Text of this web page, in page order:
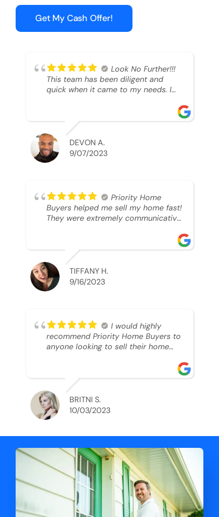
Get My Cash Offer!
Look No Further!!!
This team has been diligent and
quick when it came to my needs. I
able to SELL MY HOME FAST!! And I
mean ridiculously fast. I was able to
grab my next dream home before
someone else during its final off
market days. Thank you so much I
best regards!!!!!
DEVON A.
9/07/2023
Priority Home
Buyers helped me sell my home fast!
They were extremely communicative
TIFFANY H.
9/16/2023
I would highly
recommend Priority Home Buyers to
anyone looking to sell their home
understanding of my situation. He
supported me through each step of
this process!! AND we got the deal
done in 2 weeks. I was able to get
my money and use the proceeds to
for him and the lovely staff over at
Priority Home Buyers. Thank you so
much for all of your help Ryan!
BRITNI S.
10/03/2023